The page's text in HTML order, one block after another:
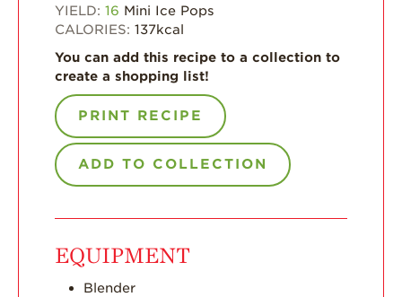
Breakfast
Strawberry Main
Dish
YIELD: 16 Mini Ice Pops
CALORIES: 137kcal
You can add this recipe to a collection to
create a shopping list!
PRINT RECIPE
ADD TO COLLECTION
EQUIPMENT
Blender